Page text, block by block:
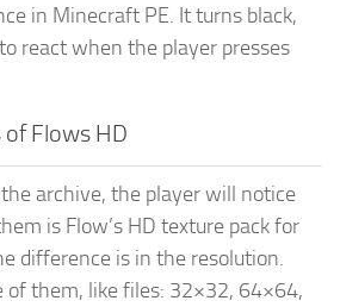
in Minecraft PE. It turns black,
react when the player presses
Flows HD
archive, the player will notice
is Flow’s HD texture pack for
difference is in the resolution.
of them, like files: 32×32, 64×64,